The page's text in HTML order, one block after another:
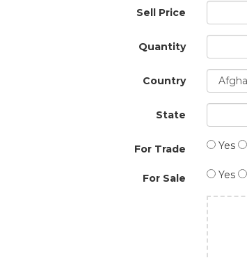
Sell Price
Quantity
Country
State
For Trade Yes
For Sale Yes